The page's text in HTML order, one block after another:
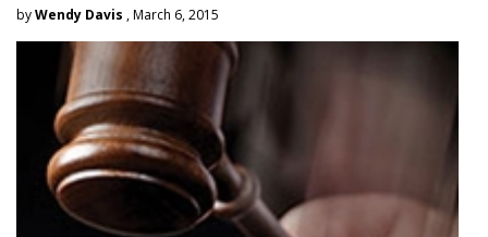
byWendy Davis , March 6, 2015